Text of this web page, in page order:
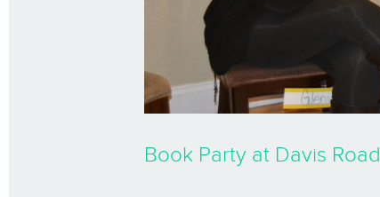
Book Party at Davis Road